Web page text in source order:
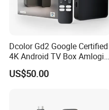
Dcolor Gd2 Google Certified
4K Android TV Box Amlogic
S905y4 2GB RAM 32GB
ROM Android 12 Media
US$50.00